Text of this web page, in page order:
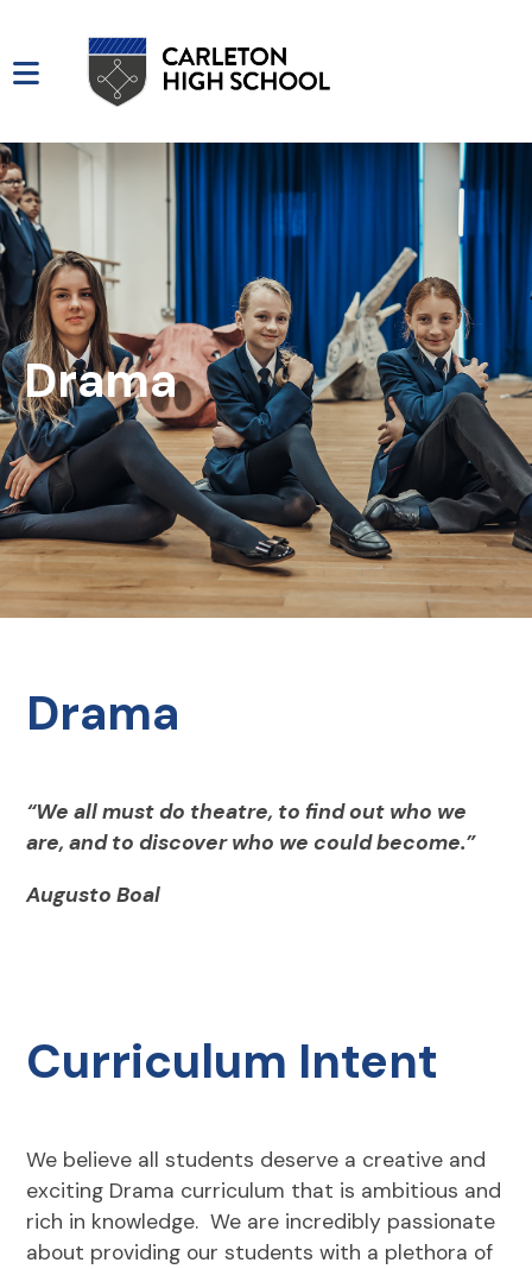
Drama
Drama
“We all must do theatre, to find out who we
are, and to discover who we could become.”
Augusto Boal
Curriculum Intent
We believe all students deserve a creative and
exciting Drama curriculum that is ambitious and
rich in knowledge. We are incredibly passionate
about providing our students with a plethora of